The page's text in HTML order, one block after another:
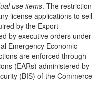
use items. The restriction
license applications to sell
by the Export
by executive orders under
Emergency Economic
are enforced through
(EARs) administered by
(BIS) of the Commerce